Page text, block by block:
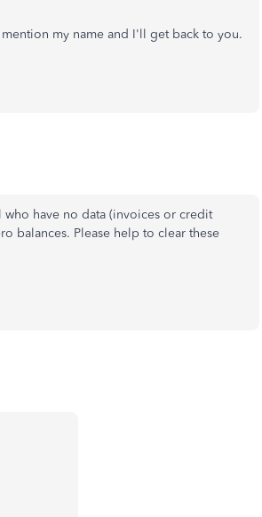
my name and I'll get back to you.
have no data (invoices or credit
balances. Please help to clear these